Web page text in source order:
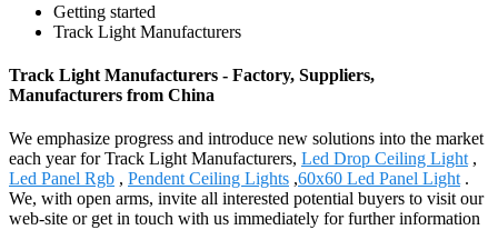
Getting started
Track Light Manufacturers
Track Light Manufacturers - Factory, Suppliers,
Manufacturers from China
We emphasize progress and introduce new solutions into the market
each year for Track Light Manufacturers, Led Drop Ceiling Light,
Led Panel Rgb , Pendent Ceiling Lights ,60x60 Led Panel Light.
We, with open arms, invite all interested potential buyers to visit our
web-site or get in touch with us immediately for further information